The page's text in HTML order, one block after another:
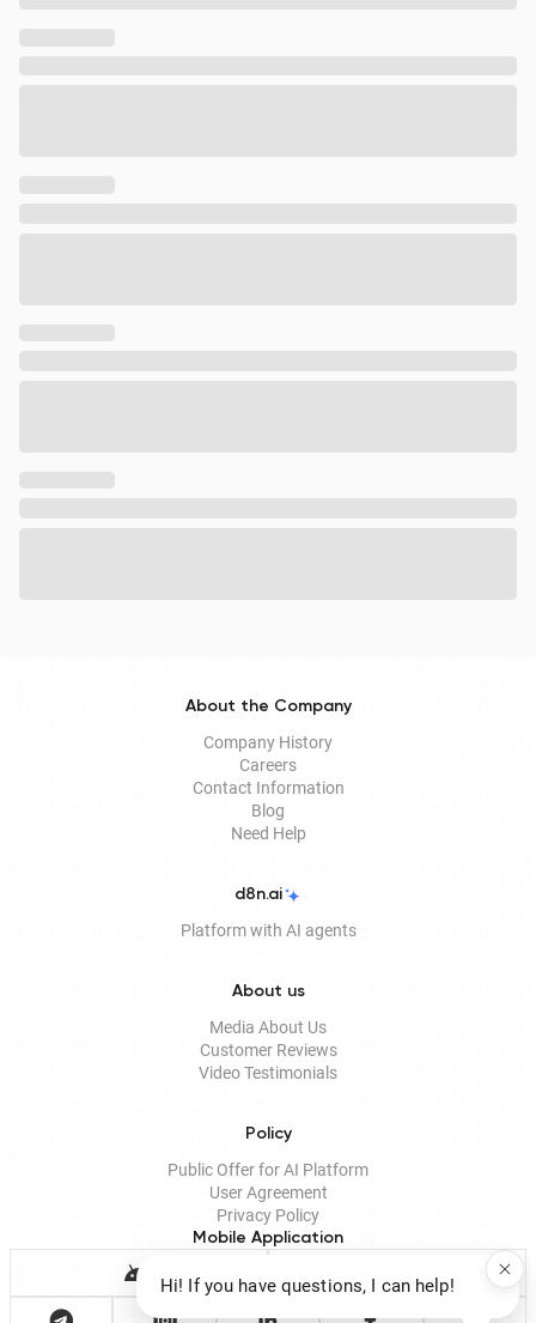
About the Company
Company History
Careers
Contact Information
Blog
Need Help
d8n.ai
Platform with AI agents
About us
Media About Us
Customer Reviews
Video Testimonials
Policy
Public Offer for AI Platform
User Agreement
Privacy Policy
Mobile Application
Hi! If you have questions, I can help!